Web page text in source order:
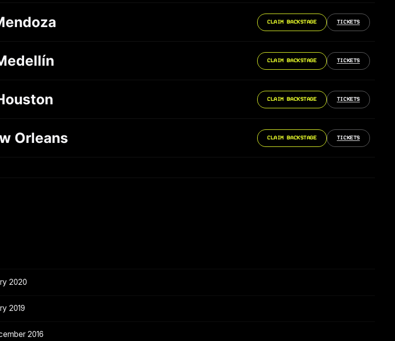
CLAIM BACKSTAGE TICKETS
CLAIM BACKSTAGE TICKETS
CLAIM BACKSTAGE TICKETS
Orleans CLAIM BACKSTAGE TICKETS
2020
2019
2016